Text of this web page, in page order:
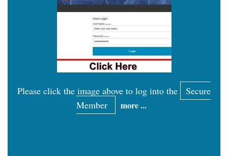
Please click the image above to log into the
Secure
Member
more ...